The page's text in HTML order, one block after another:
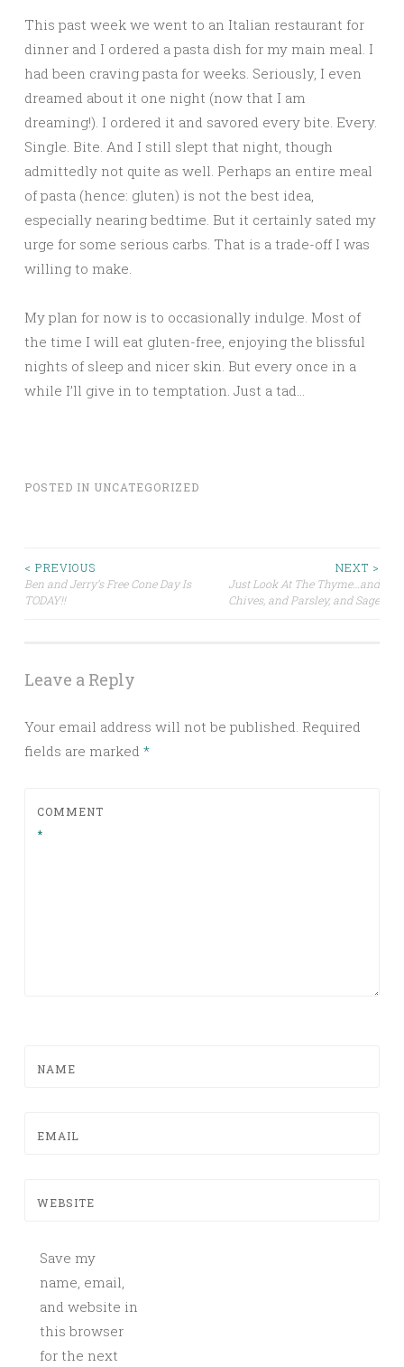
This past week we went to an Italian restaurant for
dinner and I ordered a pasta dish for my main meal. I
had been craving pasta for weeks. Seriously, I even
dreamed about it one night (now that I am
dreaming!). I ordered it and savored every bite. Every.
Single. Bite. And I still slept that night, though
admittedly not quite as well. Perhaps an entire meal
of pasta (hence: gluten) is not the best idea,
especially nearing bedtime. But it certainly sated my
urge for some serious carbs. That is a trade-off I was
willing to make.
My plan for now is to occasionally indulge. Most of
the time I will eat gluten-free, enjoying the blissful
nights of sleep and nicer skin. But every once in a
while I’ll give in to temptation. Just a tad…
POSTED IN UNCATEGORIZED
Post
navigation
< PREVIOUS
Ben and Jerry’s Free Cone Day Is
TODAY!!
NEXT >
Just Look At The Thyme…and
Chives, and Parsley, and Sage
Leave a Reply
Your email address will not be published. Required
fields are marked *
COMMENT
*
NAME
EMAIL
WEBSITE
Save my
name, email,
and website in
this browser
for the next